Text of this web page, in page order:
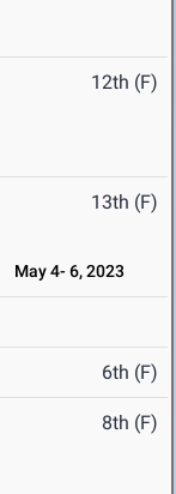
12th (F)
13th (F)
May 4- 6, 2023
6th (F)
8th (F)